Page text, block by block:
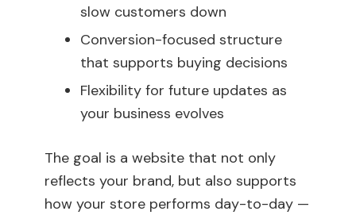
slow customers down
Conversion-focused structure
that supports buying decisions
Flexibility for future updates as
your business evolves
The goal is a website that not only
reflects your brand, but also supports
how your store performs day-to-day —